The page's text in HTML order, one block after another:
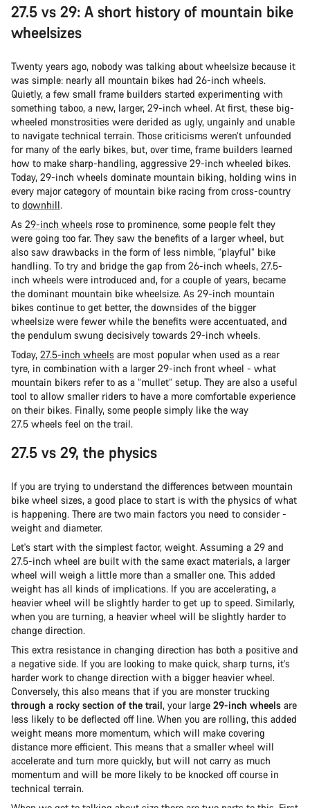
27.5 vs 29: A short history of mountain bike
wheelsizes
Twenty years ago, nobody was talking about wheelsize because it
was simple: nearly all mountain bikes had 26-inch wheels.
Quietly, a few small frame builders started experimenting with
something taboo, a new, larger, 29-inch wheel. At first, these big-
wheeled monstrosities were derided as ugly, ungainly and unable
to navigate technical terrain. Those criticisms weren’t unfounded
for many of the early bikes, but, over time, frame builders learned
how to make sharp-handling, aggressive 29-inch wheeled bikes.
Today, 29-inch wheels dominate mountain biking, holding wins in
every major category of mountain bike racing from cross-country
to downhill.
As 29-inch wheels rose to prominence, some people felt they
were going too far. They saw the benefits of a larger wheel, but
also saw drawbacks in the form of less nimble, “playful” bike
handling. To try and bridge the gap from 26-inch wheels, 27.5-
inch wheels were introduced and, for a couple of years, became
the dominant mountain bike wheelsize. As 29-inch mountain
bikes continue to get better, the downsides of the bigger
wheelsize were fewer while the benefits were accentuated, and
the pendulum swung decisively towards 29-inch wheels.
Today, 27.5-inch wheels are most popular when used as a rear
tyre, in combination with a larger 29-inch front wheel - what
mountain bikers refer to as a “mullet” setup. They are also a useful
tool to allow smaller riders to have a more comfortable experience
on their bikes. Finally, some people simply like the way
27.5 wheels feel on the trail.
27.5 vs 29, the physics
If you are trying to understand the differences between mountain
bike wheel sizes, a good place to start is with the physics of what
is happening. There are two main factors you need to consider -
weight and diameter.
Let's start with the simplest factor, weight. Assuming a 29 and
27.5-inch wheel are built with the same exact materials, a larger
wheel will weigh a little more than a smaller one. This added
weight has all kinds of implications. If you are accelerating, a
heavier wheel will be slightly harder to get up to speed. Similarly,
when you are turning, a heavier wheel will be slightly harder to
change direction.
This extra resistance in changing direction has both a positive and
a negative side. If you are looking to make quick, sharp turns, it’s
harder work to change direction with a bigger heavier wheel.
Conversely, this also means that if you are monster trucking
through a rocky section of the trail, your large 29-inch wheels are
less likely to be deflected off line. When you are rolling, this added
weight means more momentum, which will make covering
distance more efficient. This means that a smaller wheel will
accelerate and turn more quickly, but will not carry as much
momentum and will be more likely to be knocked off course in
technical terrain.